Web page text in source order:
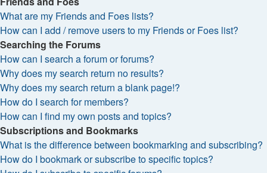
What are my Friends and Foes lists?
How can I add / remove users to my Friends or Foes list?
Searching the Forums
How can I search a forum or forums?
Why does my search return no results?
Why does my search return a blank page!?
How do I search for members?
How can I find my own posts and topics?
Subscriptions and Bookmarks
What is the difference between bookmarking and subscribing?
How do I bookmark or subscribe to specific topics?